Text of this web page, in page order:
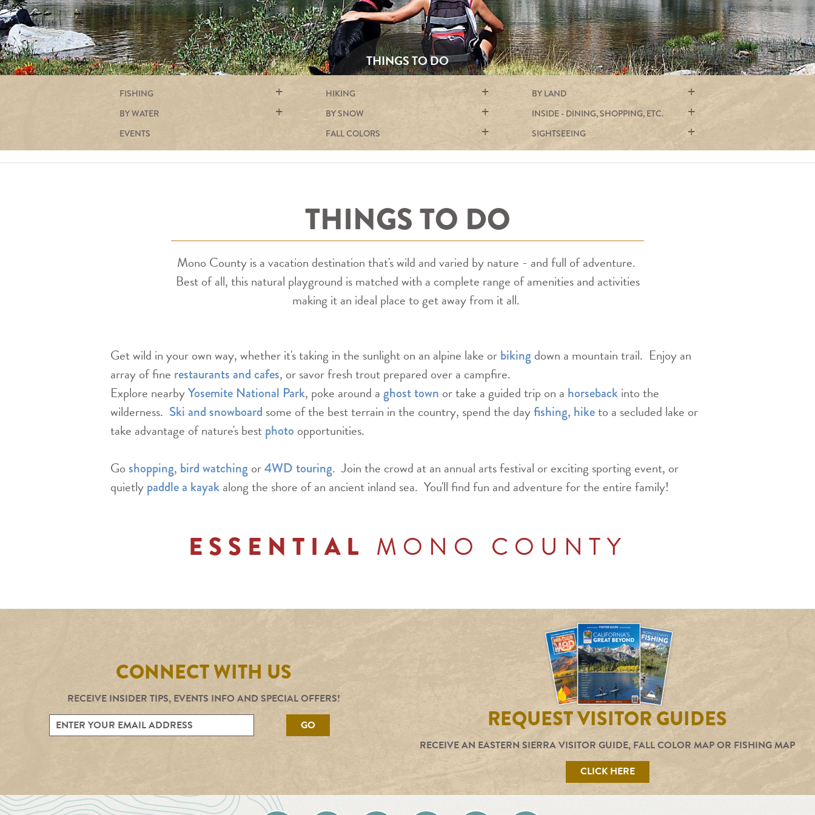
THINGS TO DO
FISHING HIKING
BY LAND
BY WATER
BY SNOW
INSIDE - DINING, SHOPPING, ETC.
EVENTS
FALL COLORS SIGHTSEEING
THINGS TO DO
Mono County is a vacation destination that's wild and varied by nature - and full of adventure.
Best of all, this natural playground is matched with a complete range of amenities and activities
making it an ideal place to get away from it all.
Get wild in your own way, whether it's taking in the sunlight on an alpine lake or biking down a mountain trail. Enjoy an
array of fine restaurants and cafes, or savor fresh trout prepared over a campfire.
Explore nearbyYosemite National Park, poke around a ghost town or take a guided trip on a horseback into the
wilderness. Ski and snowboard some of the best terrain in the country, spend the dayfishing, hiketo a secluded lake or
take advantage of nature's best photo opportunities.
Goshopping, bird watching or4WD touring. Join the crowd at an annual arts festival or exciting sporting event, or
quietly paddle a kayak along the shore of an ancient inland sea. You'll find fun and adventure for the entire family!
ESSENTIAL MONO COUNTY
CONNECT WITH US
RECEIVE INSIDER TIPS, EVENTS INFO AND SPECIAL OFFERS!
GO
REQUEST VISITOR GUIDES
RECEIVE AN EASTERN SIERRA VISITOR GUIDE, FALL COLOR MAP OR FISHING MAP
CLICK HERE